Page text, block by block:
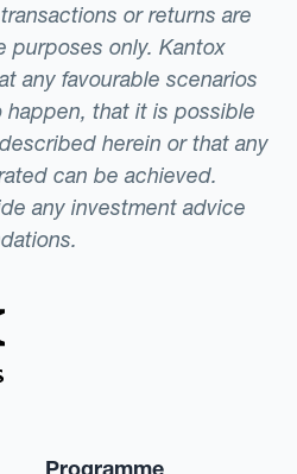
or returns are
purposes only. Kantox
any favourable scenarios
that it is possible
herein or that any
can be achieved.
any investment advice
Programme